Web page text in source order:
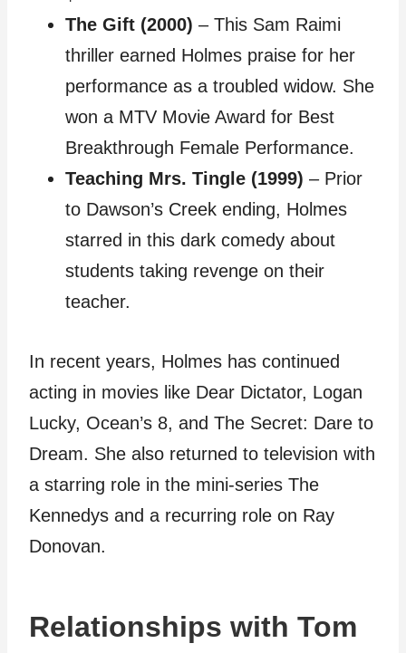
The Gift (2000) – This Sam Raimi
thriller earned Holmes praise for her
performance as a troubled widow. She
won a MTV Movie Award for Best
Breakthrough Female Performance.
Teaching Mrs. Tingle (1999) – Prior
to Dawson’s Creek ending, Holmes
starred in this dark comedy about
students taking revenge on their
teacher.
In recent years, Holmes has continued
acting in movies like Dear Dictator, Logan
Lucky, Ocean’s 8, and The Secret: Dare to
Dream. She also returned to television with
a starring role in the mini-series The
Kennedys and a recurring role on Ray
Donovan.
Relationships with Tom